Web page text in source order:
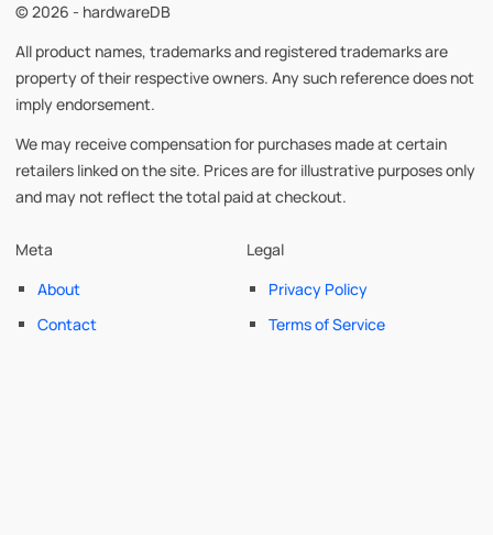
© 2026 - hardwareDB
All product names, trademarks and registered trademarks are
property of their respective owners. Any such reference does not
imply endorsement.
We may receive compensation for purchases made at certain
retailers linked on the site. Prices are for illustrative purposes only
and may not reflect the total paid at checkout.
Meta
About
Contact
Legal
Privacy Policy
Terms of Service